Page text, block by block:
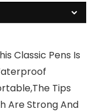
Classic Pens Is
Tips
Are Strong And